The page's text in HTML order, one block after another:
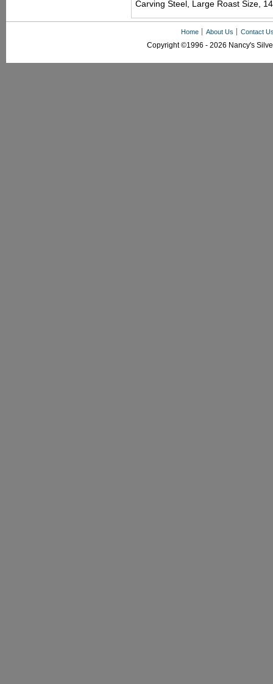
Carving Steel, Large Roast Size,
Home About Us Contact
Copyright ©1996 - 2026 Nancy's